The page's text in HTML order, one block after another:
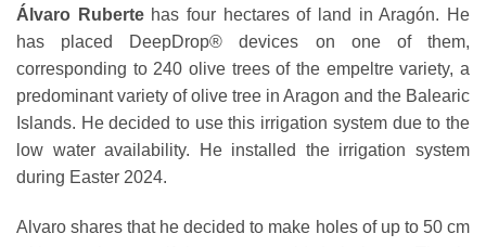
Álvaro Rubertehas four hectares of land in Aragón. He
has placed DeepDrop® devices on one of them,
corresponding to 240 olive trees of the empeltre variety, a
predominant variety of olive tree in Aragon and the Balearic
Islands. He decided to use this irrigation system due to the
low water availability. He installed the irrigation system
during Easter 2024.
Alvaro shares that he decided to make holes of up to 50 cm